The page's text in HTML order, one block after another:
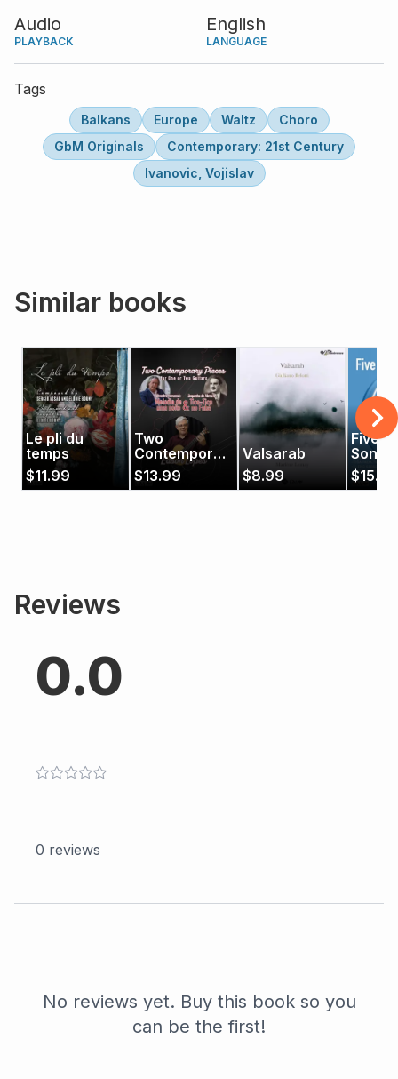
Audio
PLAYBACK
English
LANGUAGE
Tags
Balkans Europe Waltz
Choro
GbM Originals
Contemporary: 21st Century
Ivanovic, Vojislav
Similar books
Le pli du
temps
$11.99
Two
Contemporary
Pieces
$13.99
Valsarab
$8.99
Five
Songs
$15.99
Reviews
0.0
0 reviews
No reviews yet. Buy this book so you
can be the first!